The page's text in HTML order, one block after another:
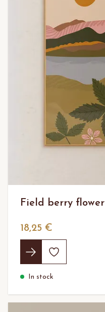
Field berry flower
18,25 €
In stock